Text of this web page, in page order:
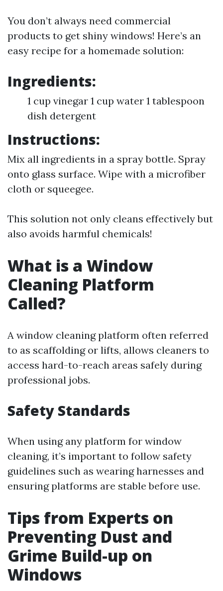
You don’t always need commercial
products to get shiny windows! Here’s an
easy recipe for a homemade solution:
Ingredients:
1 cup vinegar 1 cup water 1 tablespoon
dish detergent
Instructions:
Mix all ingredients in a spray bottle. Spray
onto glass surface. Wipe with a microfiber
cloth or squeegee.
This solution not only cleans effectively but
also avoids harmful chemicals!
What is a Window
Cleaning Platform
Called?
A window cleaning platform often referred
to as scaffolding or lifts, allows cleaners to
access hard-to-reach areas safely during
professional jobs.
Safety Standards
When using any platform for window
cleaning, it’s important to follow safety
guidelines such as wearing harnesses and
ensuring platforms are stable before use.
Tips from Experts on
Preventing Dust and
Grime Build-up on
Windows